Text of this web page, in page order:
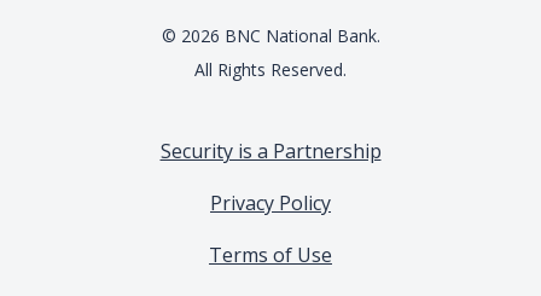
© 2026 BNC National Bank.
All Rights Reserved.
Security is a Partnership
Privacy Policy
Terms of Use